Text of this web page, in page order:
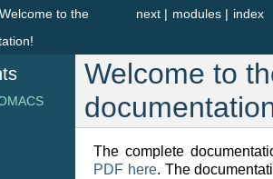
index
modules |
next |
Welcome to the
Welcome to
The complete
PDF here. The